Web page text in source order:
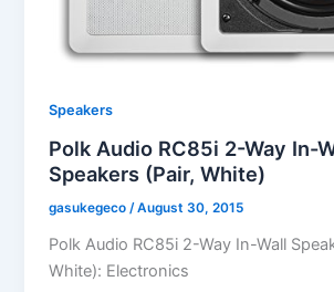
Speakers
Polk Audio RC85i 2-Way In-
Speakers (Pair, White)
gasukegeco/August 30, 2015
Polk Audio RC85i 2-Way In-Wall
White): Electronics